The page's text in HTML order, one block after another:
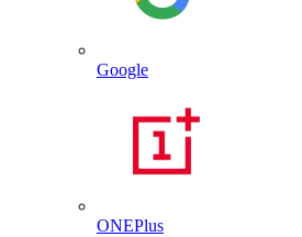
Google
ONEPlus